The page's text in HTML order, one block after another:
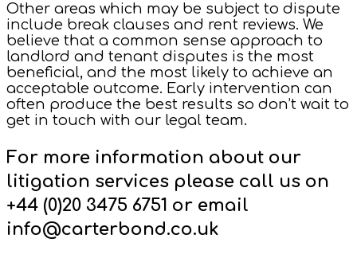
Other areas which may be subject to dispute
include break clauses and rent reviews. We
believe that a common sense approach to
landlord and tenant disputes is the most
beneficial, and the most likely to achieve an
acceptable outcome. Early intervention can
often produce the best results so don’t wait to
get in touch with our legal team.
For more information about our
litigation services please call us on
+44 (0)20 3475 6751 or email
info@carterbond.co.uk